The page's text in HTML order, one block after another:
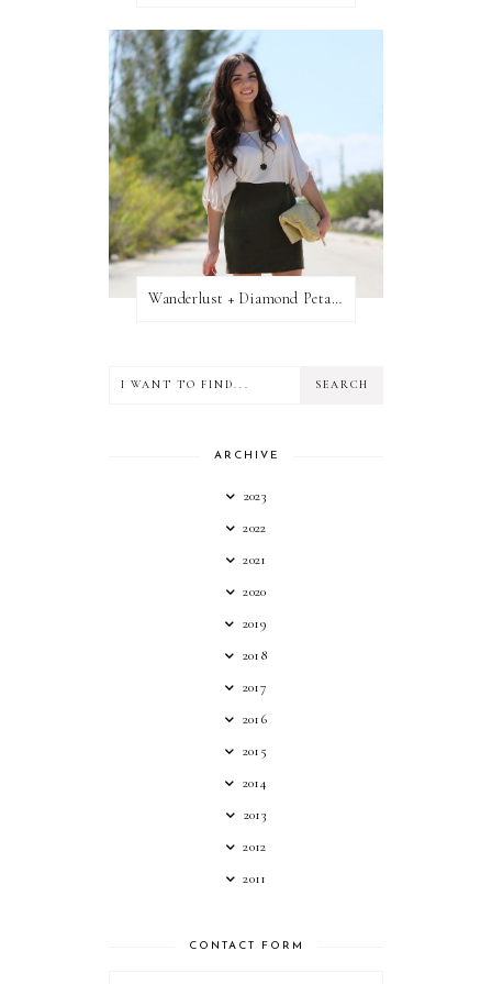
Wanderlust + Diamond Petal Giveaway
ARCHIVE
2023
2022
2021
2020
2019
2018
2017
2016
2015
2014
2013
2012
2011
CONTACT FORM